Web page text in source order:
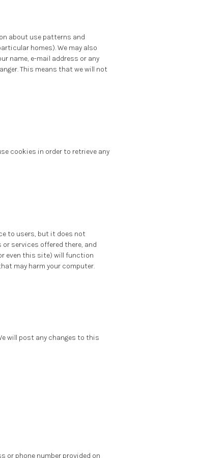
about use patterns and
homes). We may also
name, e-mail address or any
This means that we will not
cookies in order to retrieve any
to users, but it does not
services offered there, and
even this site) will function
may harm your computer.
will post any changes to this
or phone number provided on